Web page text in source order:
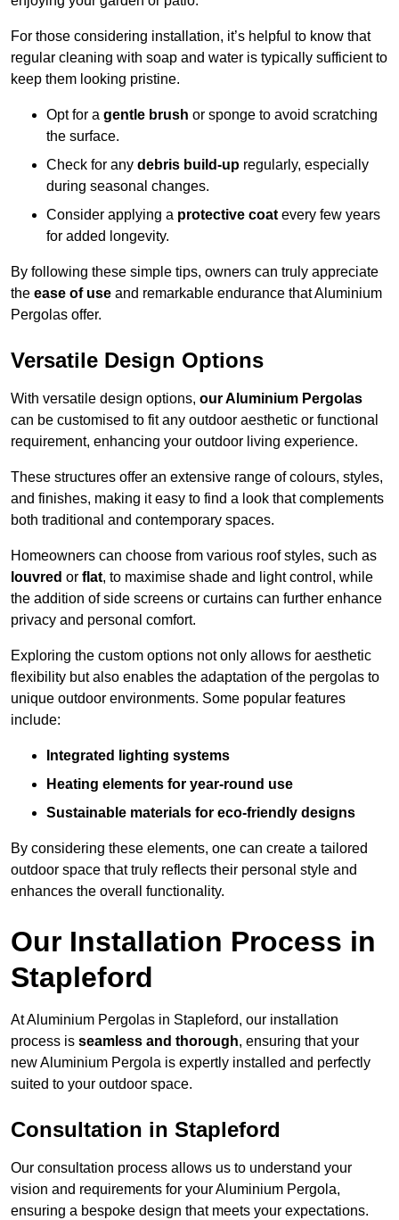
For those considering installation, it’s helpful to know that
regular cleaning with soap and water is typically sufficient to
keep them looking pristine.
Opt for a gentle brush or sponge to avoid scratching
the surface.
Check for any debris build-up regularly, especially
during seasonal changes.
Consider applying a protective coat every few years
for added longevity.
By following these simple tips, owners can truly appreciate
the ease of use and remarkable endurance that Aluminium
Pergolas offer.
Versatile Design Options
With versatile design options, our Aluminium Pergolas
can be customised to fit any outdoor aesthetic or functional
requirement, enhancing your outdoor living experience.
These structures offer an extensive range of colours, styles,
and finishes, making it easy to find a look that complements
both traditional and contemporary spaces.
Homeowners can choose from various roof styles, such as
louvred or flat, to maximise shade and light control, while
the addition of side screens or curtains can further enhance
privacy and personal comfort.
Exploring the custom options not only allows for aesthetic
flexibility but also enables the adaptation of the pergolas to
unique outdoor environments. Some popular features
include:
Integrated lighting systems
Heating elements for year-round use
Sustainable materials for eco-friendly designs
By considering these elements, one can create a tailored
outdoor space that truly reflects their personal style and
enhances the overall functionality.
Our Installation Process in
Stapleford
At Aluminium Pergolas in Stapleford, our installation
process is seamless and thorough, ensuring that your
new Aluminium Pergola is expertly installed and perfectly
suited to your outdoor space.
Consultation in Stapleford
Our consultation process allows us to understand your
vision and requirements for your Aluminium Pergola,
ensuring a bespoke design that meets your expectations.